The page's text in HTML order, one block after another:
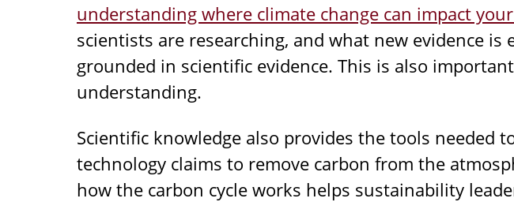
understanding where climate change can impact
scientists are researching, and what new evidence
grounded in scientific evidence. This is also
understanding.
Scientific knowledge also provides the tools needed
technology claims to remove carbon from the
how the carbon cycle works helps sustainability